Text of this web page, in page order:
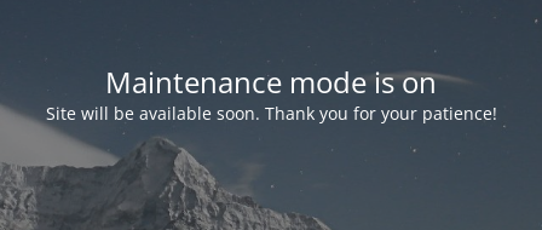
Maintenance mode is on
Site will be available soon. Thank you for your patience!